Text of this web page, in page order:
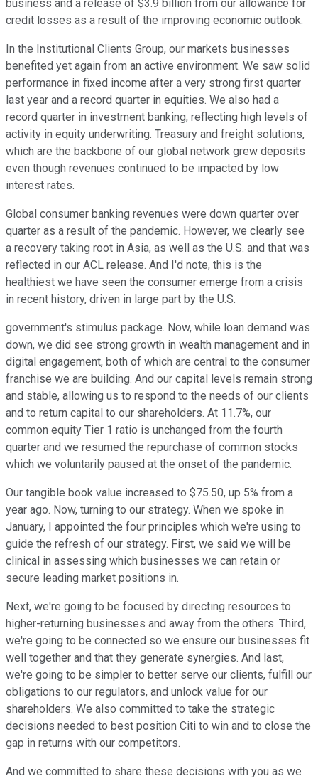
business and a release of $3.9 billion from our allowance for
credit losses as a result of the improving economic outlook.
In the Institutional Clients Group, our markets businesses
benefited yet again from an active environment. We saw solid
performance in fixed income after a very strong first quarter
last year and a record quarter in equities. We also had a
record quarter in investment banking, reflecting high levels of
activity in equity underwriting. Treasury and freight solutions,
which are the backbone of our global network grew deposits
even though revenues continued to be impacted by low
interest rates.
Global consumer banking revenues were down quarter over
quarter as a result of the pandemic. However, we clearly see
a recovery taking root in Asia, as well as the U.S. and that was
reflected in our ACL release. And I'd note, this is the
healthiest we have seen the consumer emerge from a crisis
in recent history, driven in large part by the U.S.
government's stimulus package. Now, while loan demand was
down, we did see strong growth in wealth management and in
digital engagement, both of which are central to the consumer
franchise we are building. And our capital levels remain strong
and stable, allowing us to respond to the needs of our clients
and to return capital to our shareholders. At 11.7%, our
common equity Tier 1 ratio is unchanged from the fourth
quarter and we resumed the repurchase of common stocks
which we voluntarily paused at the onset of the pandemic.
Our tangible book value increased to $75.50, up 5% from a
year ago. Now, turning to our strategy. When we spoke in
January, I appointed the four principles which we're using to
guide the refresh of our strategy. First, we said we will be
clinical in assessing which businesses we can retain or
secure leading market positions in.
Next, we're going to be focused by directing resources to
higher-returning businesses and away from the others. Third,
we're going to be connected so we ensure our businesses fit
well together and that they generate synergies. And last,
we're going to be simpler to better serve our clients, fulfill our
obligations to our regulators, and unlock value for our
shareholders. We also committed to take the strategic
decisions needed to best position Citi to win and to close the
gap in returns with our competitors.
And we committed to share these decisions with you as we